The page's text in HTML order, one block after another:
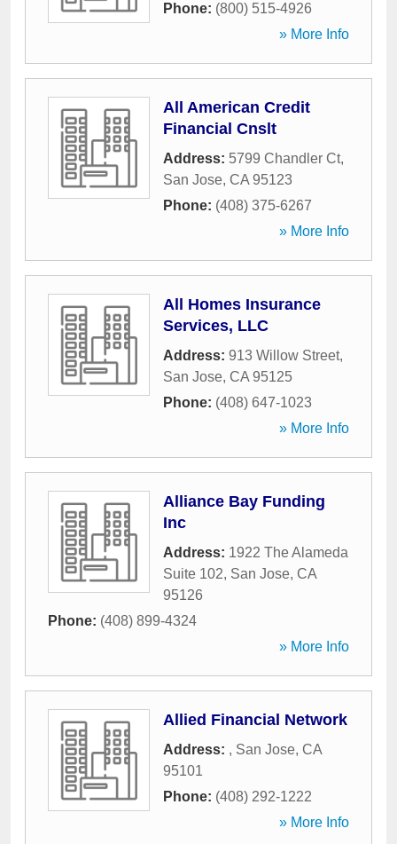
Phone: (800) 515-4926
» More Info
All American Credit
Financial Cnslt
Address: 5799 Chandler Ct,
San Jose, CA 95123
Phone: (408) 375-6267
» More Info
All Homes Insurance
Services, LLC
Address: 913 Willow Street,
San Jose, CA 95125
Phone: (408) 647-1023
» More Info
Alliance Bay Funding
Inc
Address: 1922 The Alameda
Suite 102, San Jose, CA
95126
Phone: (408) 899-4324
» More Info
Allied Financial Network
Address: , San Jose, CA
95101
Phone: (408) 292-1222
» More Info